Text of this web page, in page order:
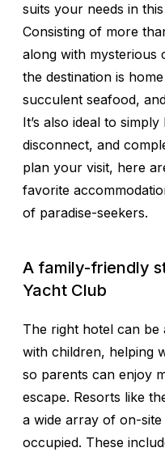
suits your needs in this
Consisting of more
along with mysterious
the destination is
succulent seafood,
It’s also ideal to
disconnect, and
plan your visit, here
favorite
of paradise-seekers.
A family-friendly
Yacht Club
The right hotel can
with children, helping
so parents can enjoy
escape. Resorts like
a wide array of on-site
occupied. These